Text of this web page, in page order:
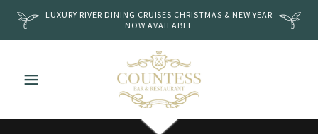
LUXURY RIVER DINING CRUISES CHRISTMAS & NEW YEAR
NOW AVAILABLE